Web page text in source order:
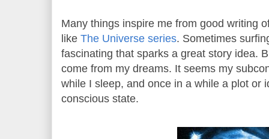
Many things inspire me from good writing
like The Universe series. Sometimes
fascinating that sparks a great story idea.
come from my dreams. It seems my
while I sleep, and once in a while a plot or
conscious state.